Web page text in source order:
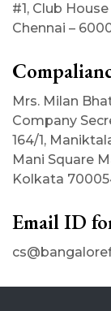
#1, Club
Chennai –
Mrs. Milan
Company
164/1,
Mani Square
Kolkata
Email ID